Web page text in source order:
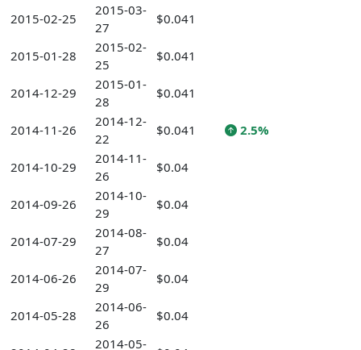
2015-02-25
2015-03-
27
$0.041
2015-01-28
2015-02-
25
$0.041
2014-12-29
2015-01-
28
$0.041
2014-11-26
2014-12-
22
$0.041 2.5%
2014-10-29
2014-11-
26
$0.04
2014-09-26
2014-10-
29
$0.04
2014-07-29
2014-08-
27
$0.04
2014-06-26
2014-07-
29
$0.04
2014-05-28
2014-06-
26
$0.04
2014-05-